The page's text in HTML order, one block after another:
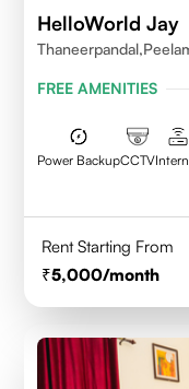
HelloWorld Jay
FREE AMENITIES
Power BackupCCTV
Rent Starting From
5,000/month